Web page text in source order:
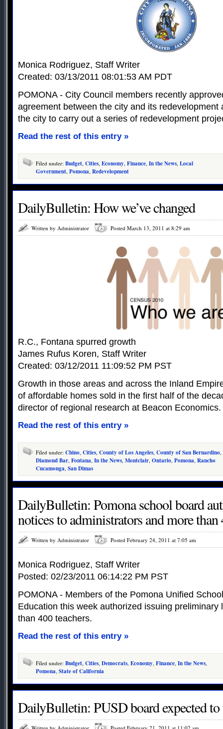
Monica Rodriguez, Staff Writer
Created: 03/13/2011 08:01:53 AM PDT
POMONA - City Council members recently
agreement between the city and its redevelopment
the city to carry out a series of redevelopment
Read the rest of this entry »
Filed under: Budget, Cities, Economy, Finance, In the News, Local
Government, Pomona, Redevelopment
DailyBulletin: How we’ve changed
Written by Administrator Posted March 13, 2011 at 8:29 am
R.C., Fontana spurred growth
James Rufus Koren, Staff Writer
Created: 03/12/2011 11:09:52 PM PST
Growth in those areas and across the Inland
of affordable homes sold in the first half of the
director of regional research at Beacon Economics.
Read the rest of this entry »
Filed under: Chino, Cities, County of Los Angeles, County of San Bernardino,
Diamond Bar, Fontana, In the News, Montclair, Ontario, Pomona, Rancho
Cucamonga, San Dimas
DailyBulletin: Pomona school board
notices to administrators and more than
Written by Administrator Posted February 24, 2011 at 7:05 am
Monica Rodriguez, Staff Writer
Posted: 02/23/2011 06:14:22 PM PST
POMONA - Members of the Pomona Unified
Education this week authorized issuing preliminary
than 400 teachers.
Read the rest of this entry »
Filed under: Budget, Cities, Democrats, Economy, Finance, In the News,
Pomona, State of California
DailyBulletin: PUSD board expected to